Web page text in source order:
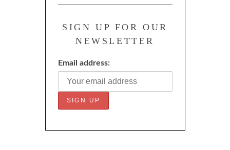
SIGN UP FOR OUR
NEWSLETTER
Email address: